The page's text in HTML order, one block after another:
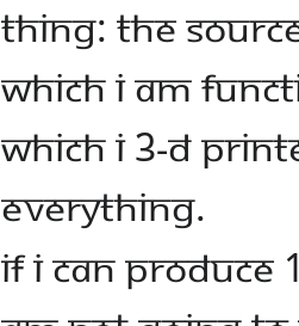
THING: THE
WHICH I AM
WHICH I 3-D
EVERYTHING.
IF I CAN